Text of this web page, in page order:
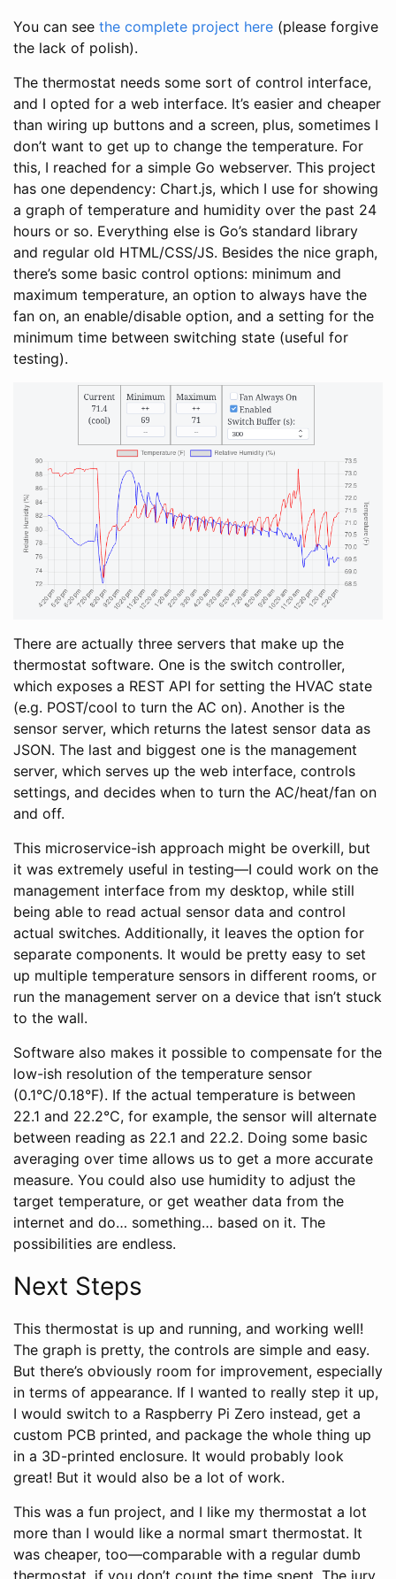
You can see the complete project here (please forgive
the lack of polish).
The thermostat needs some sort of control interface,
and I opted for a web interface. It’s easier and cheaper
than wiring up buttons and a screen, plus, sometimes I
don’t want to get up to change the temperature. For
this, I reached for a simple Go webserver. This project
has one dependency: Chart.js, which I use for showing
a graph of temperature and humidity over the past 24
hours or so. Everything else is Go’s standard library
and regular old HTML/CSS/JS. Besides the nice graph,
there’s some basic control options: minimum and
maximum temperature, an option to always have the
fan on, an enable/disable option, and a setting for the
minimum time between switching state (useful for
testing).
There are actually three servers that make up the
thermostat software. One is the switch controller,
which exposes a REST API for setting the HVAC state
(e.g. POST/cool to turn the AC on). Another is the
sensor server, which returns the latest sensor data as
JSON. The last and biggest one is the management
server, which serves up the web interface, controls
settings, and decides when to turn the AC/heat/fan on
and off.
This microservice-ish approach might be overkill, but
it was extremely useful in testing—I could work on the
management interface from my desktop, while still
being able to read actual sensor data and control
actual switches. Additionally, it leaves the option for
separate components. It would be pretty easy to set
up multiple temperature sensors in different rooms, or
run the management server on a device that isn’t stuck
to the wall.
Software also makes it possible to compensate for the
low-ish resolution of the temperature sensor
(0.1°C/0.18°F). If the actual temperature is between
22.1 and 22.2°C, for example, the sensor will alternate
between reading as 22.1 and 22.2. Doing some basic
averaging over time allows us to get a more accurate
measure. You could also use humidity to adjust the
target temperature, or get weather data from the
internet and do… something… based on it. The
possibilities are endless.
Next Steps
This thermostat is up and running, and working well!
The graph is pretty, the controls are simple and easy.
But there’s obviously room for improvement, especially
in terms of appearance. If I wanted to really step it up,
I would switch to a Raspberry Pi Zero instead, get a
custom PCB printed, and package the whole thing up
in a 3D-printed enclosure. It would probably look
great! But it would also be a lot of work.
This was a fun project, and I like my thermostat a lot
more than I would like a normal smart thermostat. It
was cheaper, too—comparable with a regular dumb
thermostat, if you don’t count the time spent. The jury